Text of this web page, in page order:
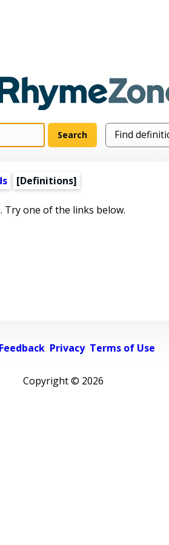
[Definitions]
one of the links below.
Feedback Privacy Terms of Use
Copyright © 2026